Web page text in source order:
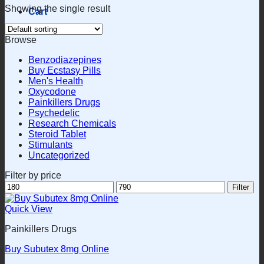
Cart
Showing the single result
Browse
Benzodiazepines
Buy Ecstasy Pills
Men's Health
Oxycodone
Painkillers Drugs
Psychedelic
Research Chemicals
Steroid Tablet
Stimulants
Uncategorized
Filter by price
Min
price
Max
price
Filter
Quick View
Painkillers Drugs
Buy Subutex 8mg Online